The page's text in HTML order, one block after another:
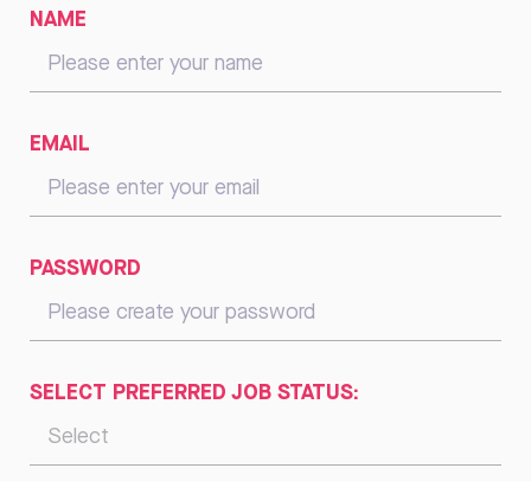
NAME
EMAIL
PASSWORD
SELECT PREFERRED JOB STATUS: